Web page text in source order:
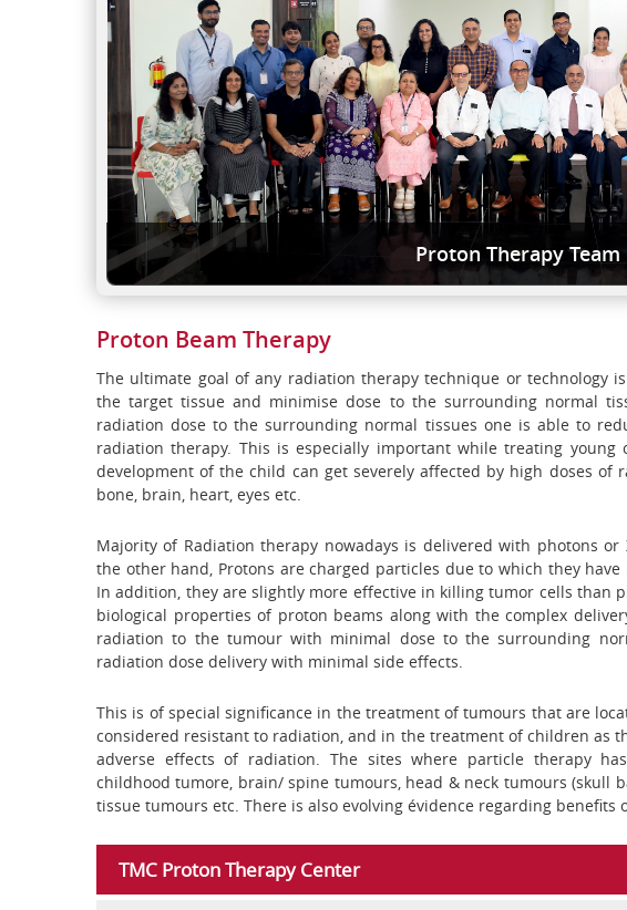
Proton Therapy Team
Proton Beam Therapy
The ultimate goal of any radiation therapy technique or technology
the target tissue and minimise dose to the surrounding normal
radiation dose to the surrounding normal tissues one is able to
radiation therapy. This is especially important while treating
development of the child can get severely affected by high doses of
bone, brain, heart, eyes etc.
Majority of Radiation therapy nowadays is delivered with photons
the other hand, Protons are charged particles due to which they
In addition, they are slightly more effective in killing tumor cells than
biological properties of proton beams along with the complex
radiation to the tumour with minimal dose to the surrounding
radiation dose delivery with minimal side effects.
This is of special significance in the treatment of tumours that are
considered resistant to radiation, and in the treatment of children as
adverse effects of radiation. The sites where particle therapy
childhood tumore, brain/ spine tumours, head & neck tumours (skull
tissue tumours etc. There is also evolving évidence regarding benefits
TMC Proton Therapy Center